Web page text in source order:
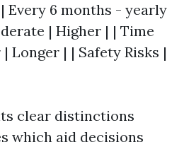
Every 6 months - yearly
| Higher | | Time
Longer | | Safety Risks |
clear distinctions
which aid decisions